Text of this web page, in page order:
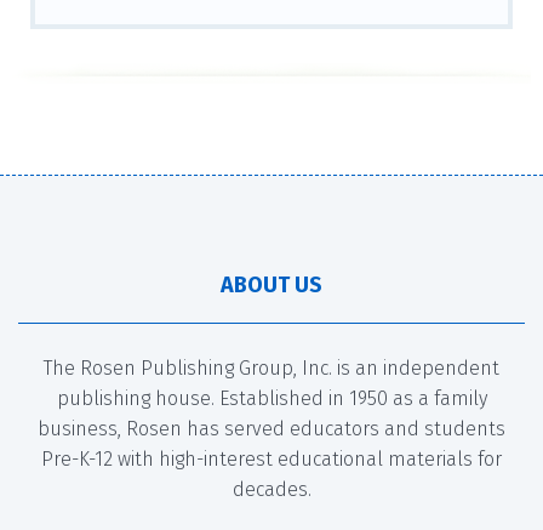
ABOUT US
The Rosen Publishing Group, Inc. is an independent
publishing house. Established in 1950 as a family
business, Rosen has served educators and students
Pre-K-12 with high-interest educational materials for
decades.